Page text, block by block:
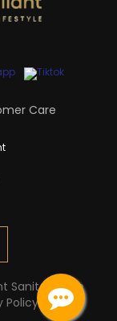
Care
Sanitaryware
Policy